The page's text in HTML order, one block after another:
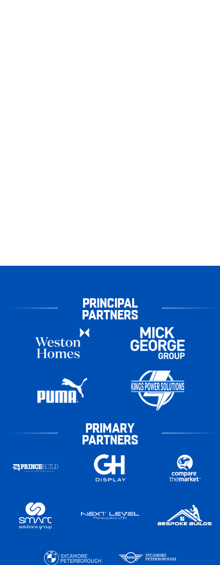
PRINCIPAL
PARTNERS
PRIMARY
PARTNERS